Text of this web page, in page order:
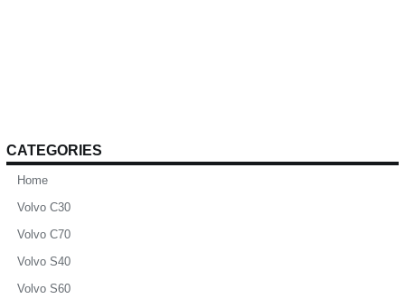
CATEGORIES
Home
Volvo C30
Volvo C70
Volvo S40
Volvo S60